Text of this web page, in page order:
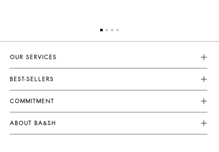
OUR SERVICES
Customer Service
FAQ
My Account
Size Guide
Accessibility Statement
BEST-SELLERS
Dresses
Jumpsuits
Tops & Shirts
COMMITMENT
Our Commitments
Footprint
ABOUT BA&SH